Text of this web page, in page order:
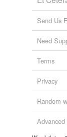
Send Us
Need
Terms
Privacy
Random
Advanced